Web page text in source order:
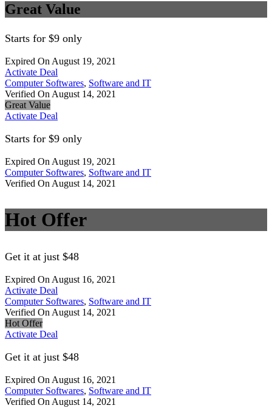
Great Value
Starts for $9 only
Expired On August 19, 2021
Activate Deal
Computer Softwares, Software and IT
Verified On August 14, 2021
Great Value
Activate Deal
Starts for $9 only
Expired On August 19, 2021
Computer Softwares, Software and IT
Verified On August 14, 2021
Hot Offer
Get it at just $48
Expired On August 16, 2021
Activate Deal
Computer Softwares, Software and IT
Verified On August 14, 2021
Hot Offer
Activate Deal
Get it at just $48
Expired On August 16, 2021
Computer Softwares, Software and IT
Verified On August 14, 2021